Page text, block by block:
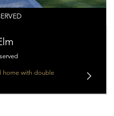
home with double